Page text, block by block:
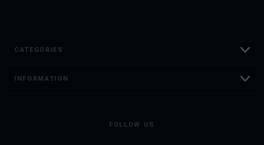
CATEGORIES
INFORMATION
FOLLOW US